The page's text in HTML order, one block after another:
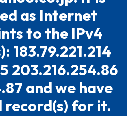
as Internet
to the IPv4
183.79.221.214
203.216.254.86
and we have
record(s) for it.